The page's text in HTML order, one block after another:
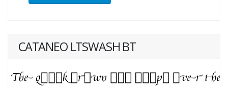
CATANEO LTSWASH BT